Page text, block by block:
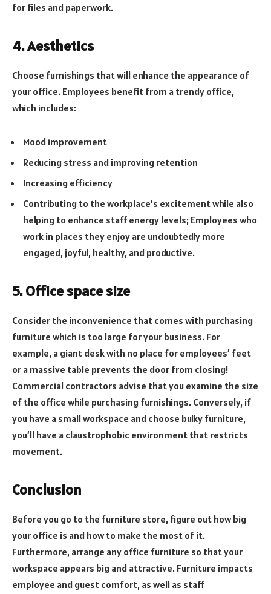
for files and paperwork.
4. Aesthetics
Choose furnishings that will enhance the appearance of
your office. Employees benefit from a trendy office,
which includes:
Mood improvement
Reducing stress and improving retention
Increasing efficiency
Contributing to the workplace’s excitement while also
helping to enhance staff energy levels; Employees who
work in places they enjoy are undoubtedly more
engaged, joyful, healthy, and productive.
5. Office space size
Consider the inconvenience that comes with purchasing
furniture which is too large for your business. For
example, a giant desk with no place for employees’ feet
or a massive table prevents the door from closing!
Commercial contractors advise that you examine the size
of the office while purchasing furnishings. Conversely, if
you have a small workspace and choose bulky furniture,
you’ll have a claustrophobic environment that restricts
movement.
Conclusion
Before you go to the furniture store, figure out how big
your office is and how to make the most of it.
Furthermore, arrange any office furniture so that your
workspace appears big and attractive. Furniture impacts
employee and guest comfort, as well as staff